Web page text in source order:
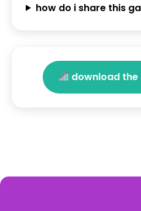
how do i share this
download